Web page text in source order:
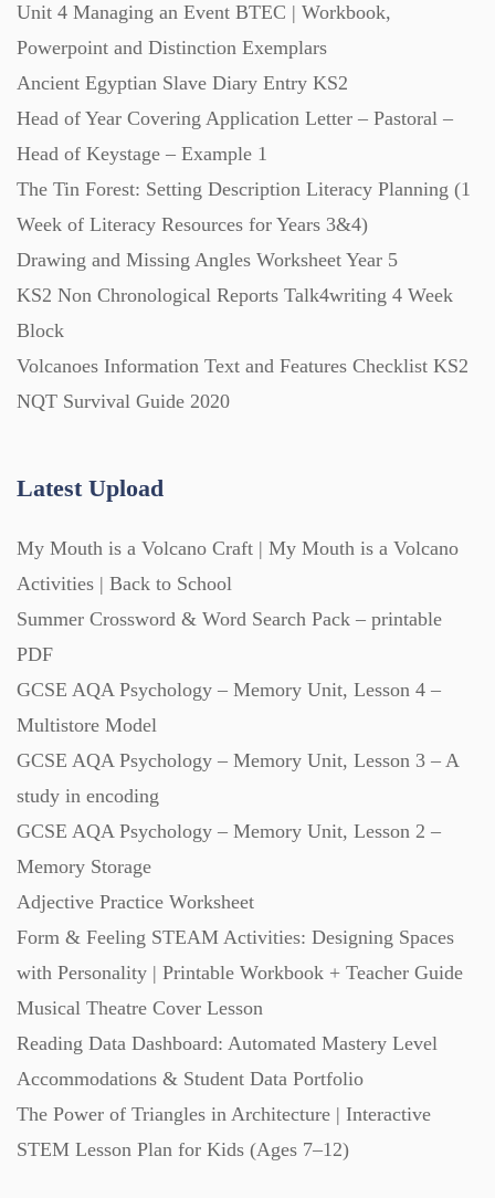
Music (14)
Posters (224)
PowerPoint Presentations (1625)
Printables (1912)
Research (733)
Revision (1399)
Starters (469)
Task Cards (121)
Textbooks (105)
Word Banks (167)
Workbooks (752)
Unit 4 Managing an Event BTEC | Workbook,
Powerpoint and Distinction Exemplars
Ancient Egyptian Slave Diary Entry KS2
Head of Year Covering Application Letter – Pastoral –
Head of Keystage – Example 1
The Tin Forest: Setting Description Literacy Planning (1
Week of Literacy Resources for Years 3&4)
Drawing and Missing Angles Worksheet Year 5
KS2 Non Chronological Reports Talk4writing 4 Week
Block
Volcanoes Information Text and Features Checklist KS2
NQT Survival Guide 2020
Latest Upload
My Mouth is a Volcano Craft | My Mouth is a Volcano
Activities | Back to School
Summer Crossword & Word Search Pack – printable
PDF
GCSE AQA Psychology – Memory Unit, Lesson 4 –
Multistore Model
GCSE AQA Psychology – Memory Unit, Lesson 3 – A
study in encoding
GCSE AQA Psychology – Memory Unit, Lesson 2 –
Memory Storage
Adjective Practice Worksheet
Form & Feeling STEAM Activities: Designing Spaces
with Personality | Printable Workbook + Teacher Guide
Musical Theatre Cover Lesson
Reading Data Dashboard: Automated Mastery Level
Accommodations & Student Data Portfolio
The Power of Triangles in Architecture | Interactive
STEM Lesson Plan for Kids (Ages 7–12)